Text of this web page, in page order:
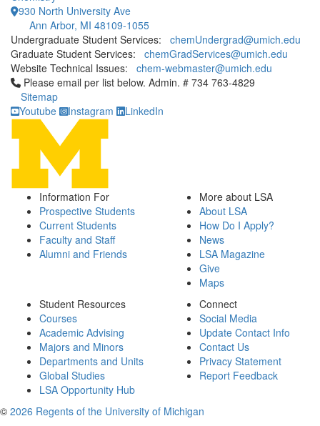
930 North University Ave
Ann Arbor, MI 48109-1055
Undergraduate Student Services: chemUndergrad@umich.edu
Graduate Student Services: chemGradServices@umich.edu
Website Technical Issues: chem-webmaster@umich.edu
Click to call Please email per list below. Admin. # 734 763-4829
Please email per list below. Admin. # 734 763-4829
Sitemap
Youtube
Instagram LinkedIn
Information For
Prospective Students
Current Students
Faculty and Staff
Alumni and Friends
More about LSA
About LSA
How Do I Apply?
News
LSA Magazine
Give
Maps
Student Resources
Courses
Academic Advising
Majors and Minors
Departments and Units
Global Studies
LSA Opportunity Hub
Connect
Social Media
Update Contact Info
Contact Us
Privacy Statement
Report Feedback
© 2026 Regents of the University of Michigan